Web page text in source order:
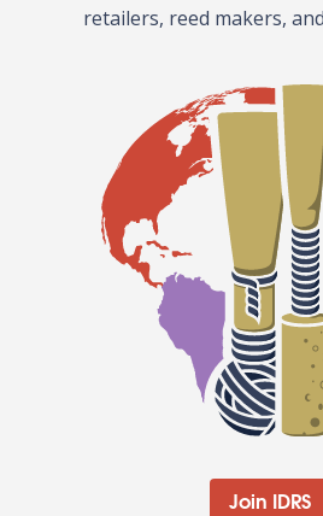
retailers, reed makers,
Join IDRS